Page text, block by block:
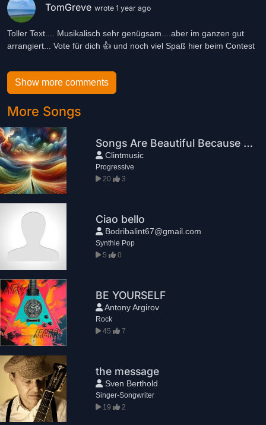
TomGreve wrote 1 year ago
Toller Text.... Musikalisch sehr genügsam....aber im ganzen gut
arrangiert... Vote für dich 👍 und noch viel Spaß hier beim Contest
Show more comments
More Songs
Songs Are Beautiful Because They End
Clintmusic
Progressive
20
3
Ciao bello
Bodribalint67@gmail.com
Synthie Pop
5
0
BE YOURSELF
Antony Argirov
Rock
45
7
the message
Sven Berthold
Singer-Songwriter
19
2